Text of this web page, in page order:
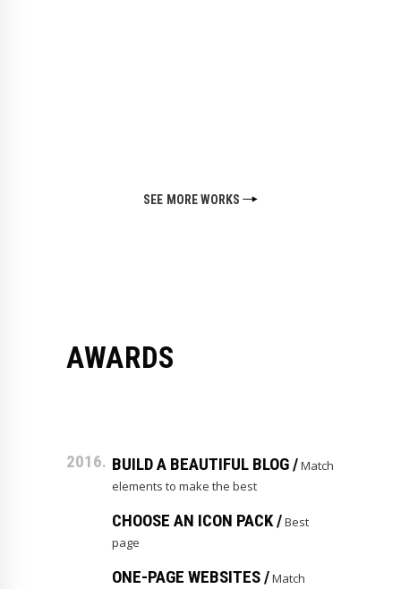
SEE MORE WORKS
AWARDS
2016. BUILD A BEAUTIFUL BLOG /Match
elements to make the best
CHOOSE AN ICON PACK /Best
page
ONE-PAGE WEBSITES /Match